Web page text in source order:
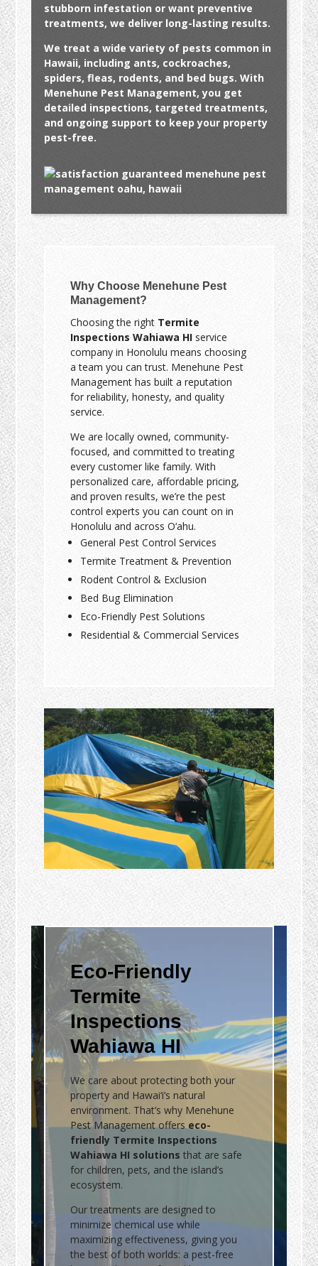
stubborn infestation or want preventive
treatments, we deliver long-lasting results.
We treat a wide variety of pests common in
Hawaii, including ants, cockroaches,
spiders, fleas, rodents, and bed bugs. With
Menehune Pest Management, you get
detailed inspections, targeted treatments,
and ongoing support to keep your property
pest-free.
Why Choose Menehune Pest
Management?
Choosing the right Termite
Inspections Wahiawa HI service
company in Honolulu means choosing
a team you can trust. Menehune Pest
Management has built a reputation
for reliability, honesty, and quality
service.
We are locally owned, community-
focused, and committed to treating
every customer like family. With
personalized care, affordable pricing,
and proven results, we’re the pest
control experts you can count on in
Honolulu and across O‘ahu.
General Pest Control Services
Termite Treatment & Prevention
Rodent Control & Exclusion
Bed Bug Elimination
Eco-Friendly Pest Solutions
Residential & Commercial Services
Eco-Friendly
Termite
Inspections
Wahiawa HI
We care about protecting both your
property and Hawai‘i’s natural
environment. That’s why Menehune
Pest Management offerseco-
friendly Termite Inspections
Wahiawa HI solutions that are safe
for children, pets, and the island’s
ecosystem.
Our treatments are designed to
minimize chemical use while
maximizing effectiveness, giving you
the best of both worlds: a pest-free